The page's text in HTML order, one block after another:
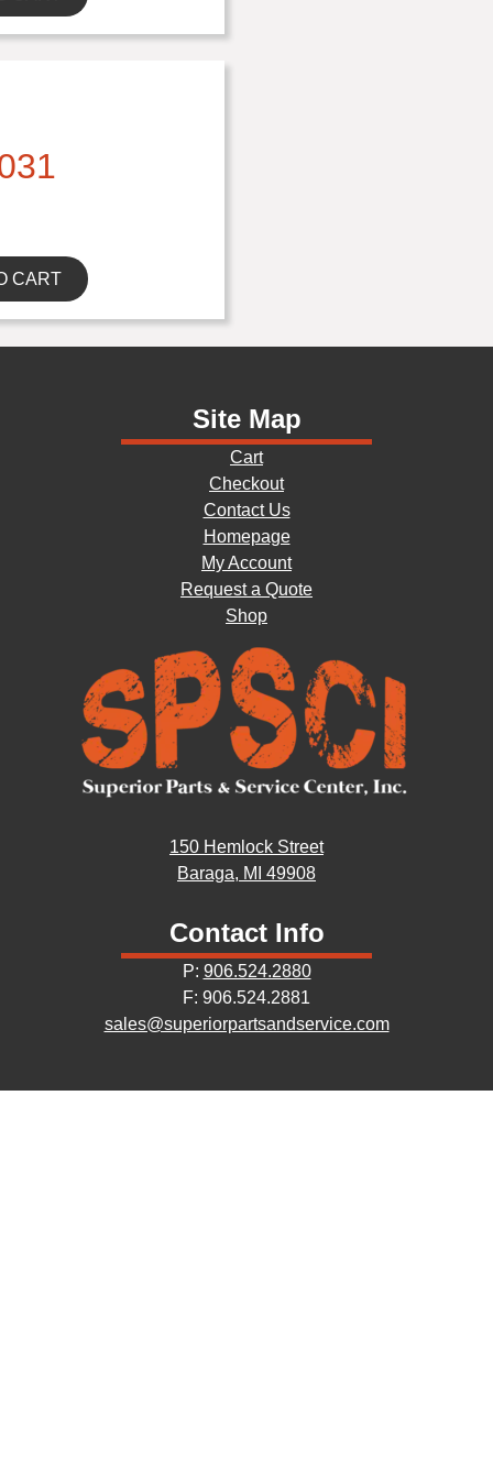
CART
Site Map
Cart
Checkout
Contact Us
Homepage
My Account
Request a Quote
Shop
150 Hemlock Street
Baraga, MI 49908
Contact Info
P: 906.524.2880
F: 906.524.2881
sales@superiorpartsandservice.com